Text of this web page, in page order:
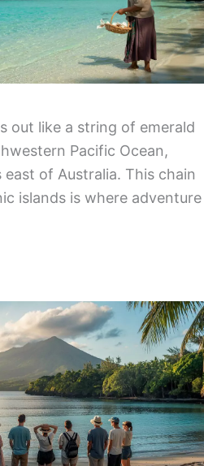
out like a string of emerald
Pacific Ocean,
east of Australia. This chain
islands is where adventure